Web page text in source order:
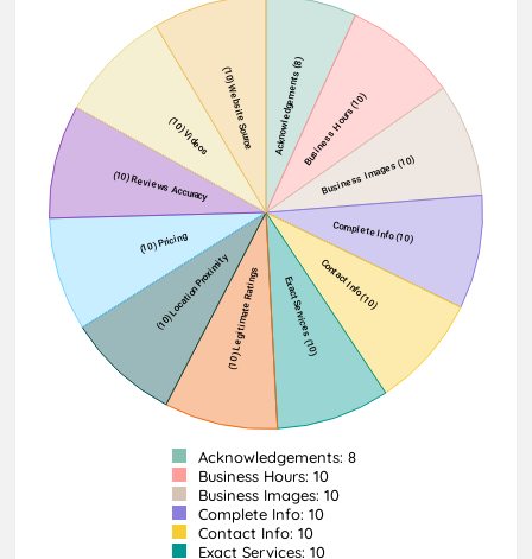
Acknowledgements: 8
Business Hours: 10
Business Images: 10
Complete Info: 10
Contact Info: 10
Exact Services: 10